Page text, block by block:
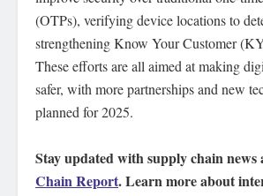
(OTPs), verifying device locations to
strengthening Know Your Customer
These efforts are all aimed at making
safer, with more partnerships and new
planned for 2025.
Stay updated with supply chain news
Chain Report. Learn more about